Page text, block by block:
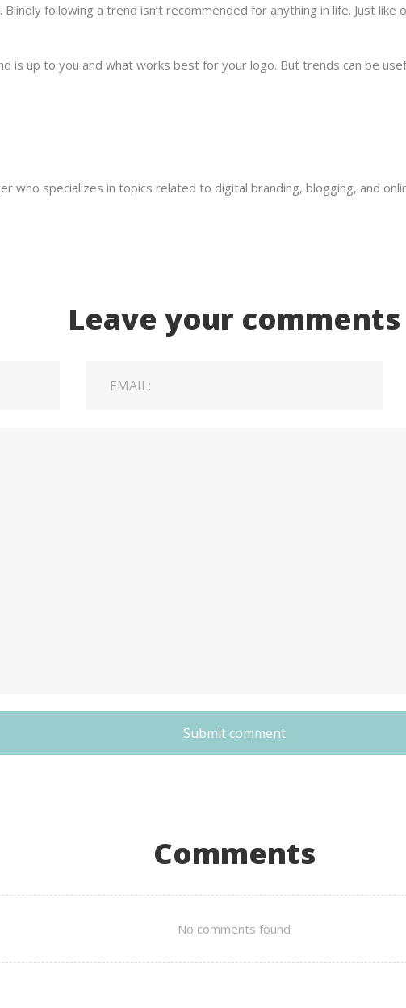
following a trend isn’t recommended for anything in life. Just
is up to you and what works best for your logo. But trends can be
who specializes in topics related to digital branding, blogging, and
Leave your comments
Submit comment
Comments
No comments found